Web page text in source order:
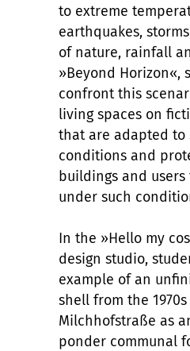
to extreme
earthquakes,
of nature, rainfall
»Beyond Horizon«,
confront this
living spaces on
that are adapted to
conditions and
buildings and users
under such
In the »Hello my
design studio,
example of an
shell from the 1970s
Milchhofstraße as
ponder communal